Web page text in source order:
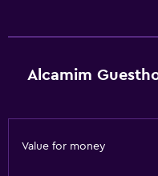
Alcamim
Value for money